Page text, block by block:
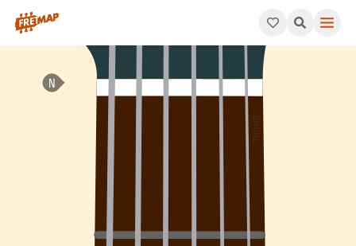
How to play Eb Minor 7th Arpeggio (Ebm7). This pattern